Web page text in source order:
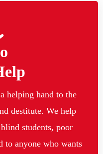
helping hand to the
destitute. We help
students, poor
to anyone who wants